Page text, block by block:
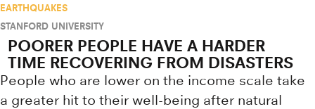
EARTHQUAKES
STANFORD UNIVERSITY
POORER PEOPLE HAVE A HARDER
TIME RECOVERING FROM DISASTERS
People who are lower on the income scale take
a greater hit to their well-being after natural